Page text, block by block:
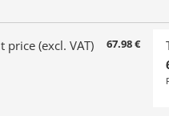
price (excl. VAT) 67.98 €